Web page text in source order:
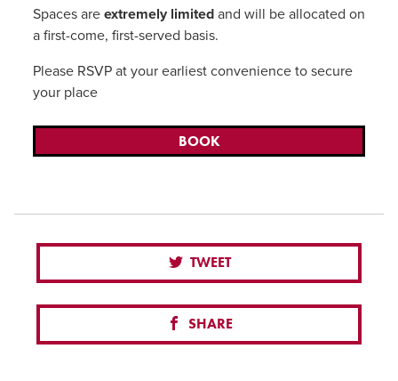
Spaces are extremely limited and will be allocated on
a first-come, first-served basis.
Please RSVP at your earliest convenience to secure
your place
BOOK
TWEET
SHARE